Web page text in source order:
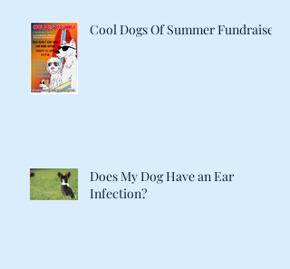
Cool Dogs Of Summer Fundraiser
Does My Dog Have an Ear
Infection?